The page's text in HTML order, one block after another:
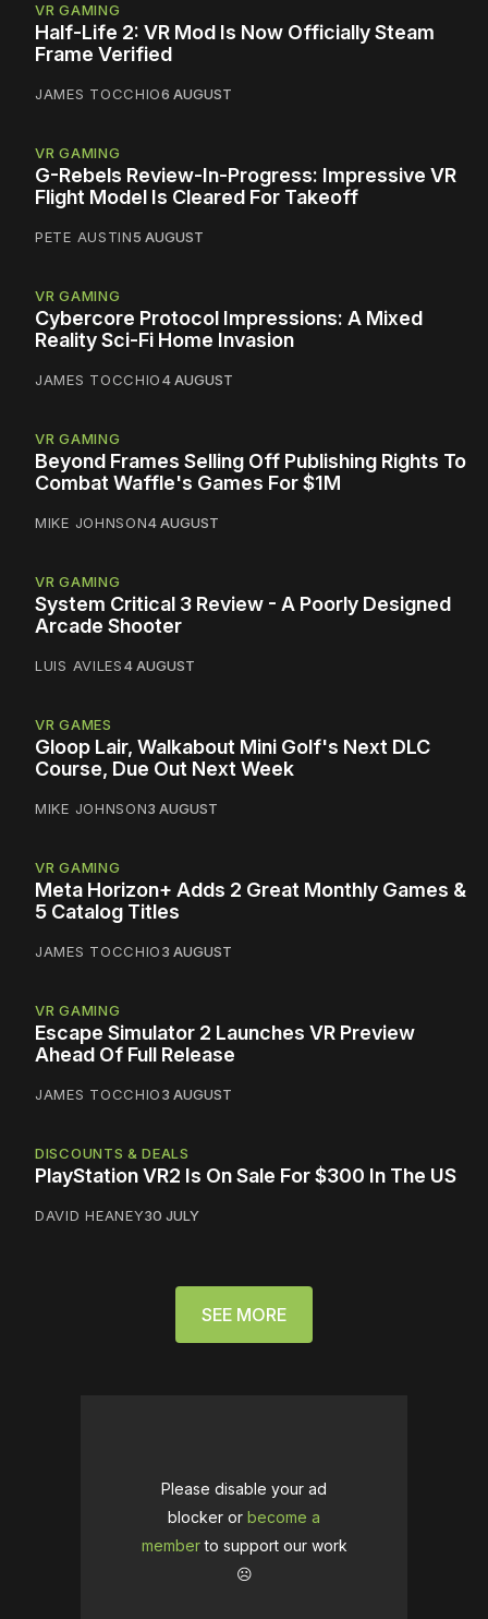
VR GAMING
Half-Life 2: VR Mod Is Now Officially Steam
Frame Verified
JAMES TOCCHIO6 AUGUST
VR GAMING
G-Rebels Review-In-Progress: Impressive VR
Flight Model Is Cleared For Takeoff
PETE AUSTIN5 AUGUST
VR GAMING
Cybercore Protocol Impressions: A Mixed
Reality Sci-Fi Home Invasion
JAMES TOCCHIO4 AUGUST
VR GAMING
Beyond Frames Selling Off Publishing Rights To
Combat Waffle's Games For $1M
MIKE JOHNSON4 AUGUST
VR GAMING
System Critical 3 Review - A Poorly Designed
Arcade Shooter
LUIS AVILES4 AUGUST
VR GAMES
Gloop Lair, Walkabout Mini Golf's Next DLC
Course, Due Out Next Week
MIKE JOHNSON3 AUGUST
VR GAMING
Meta Horizon+ Adds 2 Great Monthly Games &
5 Catalog Titles
JAMES TOCCHIO3 AUGUST
VR GAMING
Escape Simulator 2 Launches VR Preview
Ahead Of Full Release
JAMES TOCCHIO3 AUGUST
DISCOUNTS & DEALS
PlayStation VR2 Is On Sale For $300 In The US
DAVID HEANEY30 JULY
SEE MORE
Please disable your ad
blocker or become a
memberto support our work
☹️